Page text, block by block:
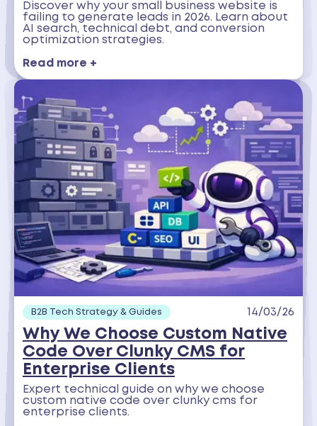
Discover why your small business website is
failing to generate leads in 2026. Learn about
AI search, technical debt, and conversion
optimization strategies.
Read more +
B2B Tech Strategy & Guides 14/03/26
Why We Choose Custom Native
Code Over Clunky CMS for
Enterprise Clients
Expert technical guide on why we choose
custom native code over clunky cms for
enterprise clients.